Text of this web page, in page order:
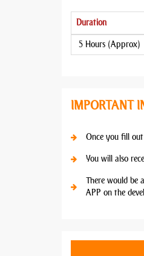
Duration
5 Hours (Approx)
IMPORTANT
Once you fill
You will also
There would be
APP on the